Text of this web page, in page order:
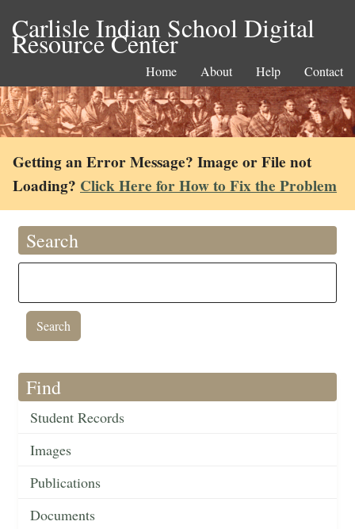
Carlisle Indian School Digital
Resource Center
Home About Help Contact
Getting an Error Message? Image or File not
Loading? Click Here for How to Fix the Problem
Search
Find
Student Records
Images
Publications
Documents